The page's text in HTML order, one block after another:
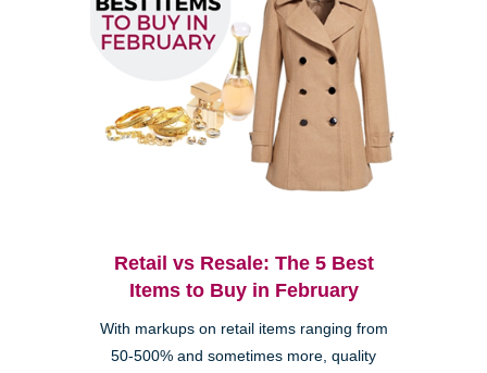
Retail vs Resale: The 5 Best
Items to Buy in February
With markups on retail items ranging from
50-500% and sometimes more, quality